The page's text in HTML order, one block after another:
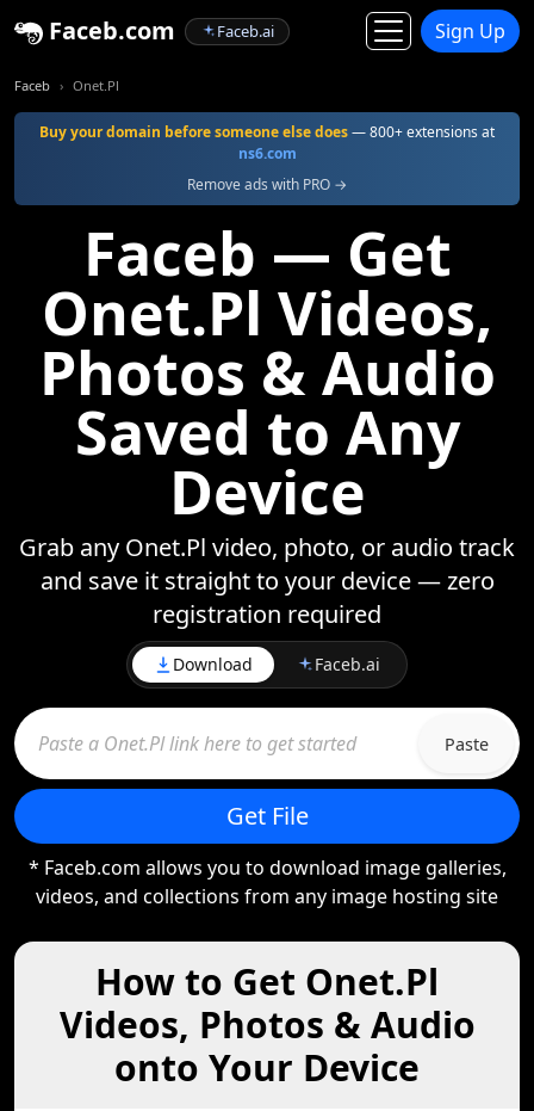
Faceb.com Faceb.ai Sign Up
Faceb Onet.Pl
Buy your domain before someone else does— 800+ extensions at
ns6.com
Remove ads with PRO →
Faceb — Get
Onet.Pl Videos,
Photos & Audio
Saved to Any
Device
Grab any Onet.Pl video, photo, or audio track
and save it straight to your device — zero
registration required
Download Faceb.ai
Paste
Get File
* Faceb.com allows you to download image galleries,
videos, and collections from any image hosting site
How to Get Onet.Pl
Videos, Photos & Audio
onto Your Device